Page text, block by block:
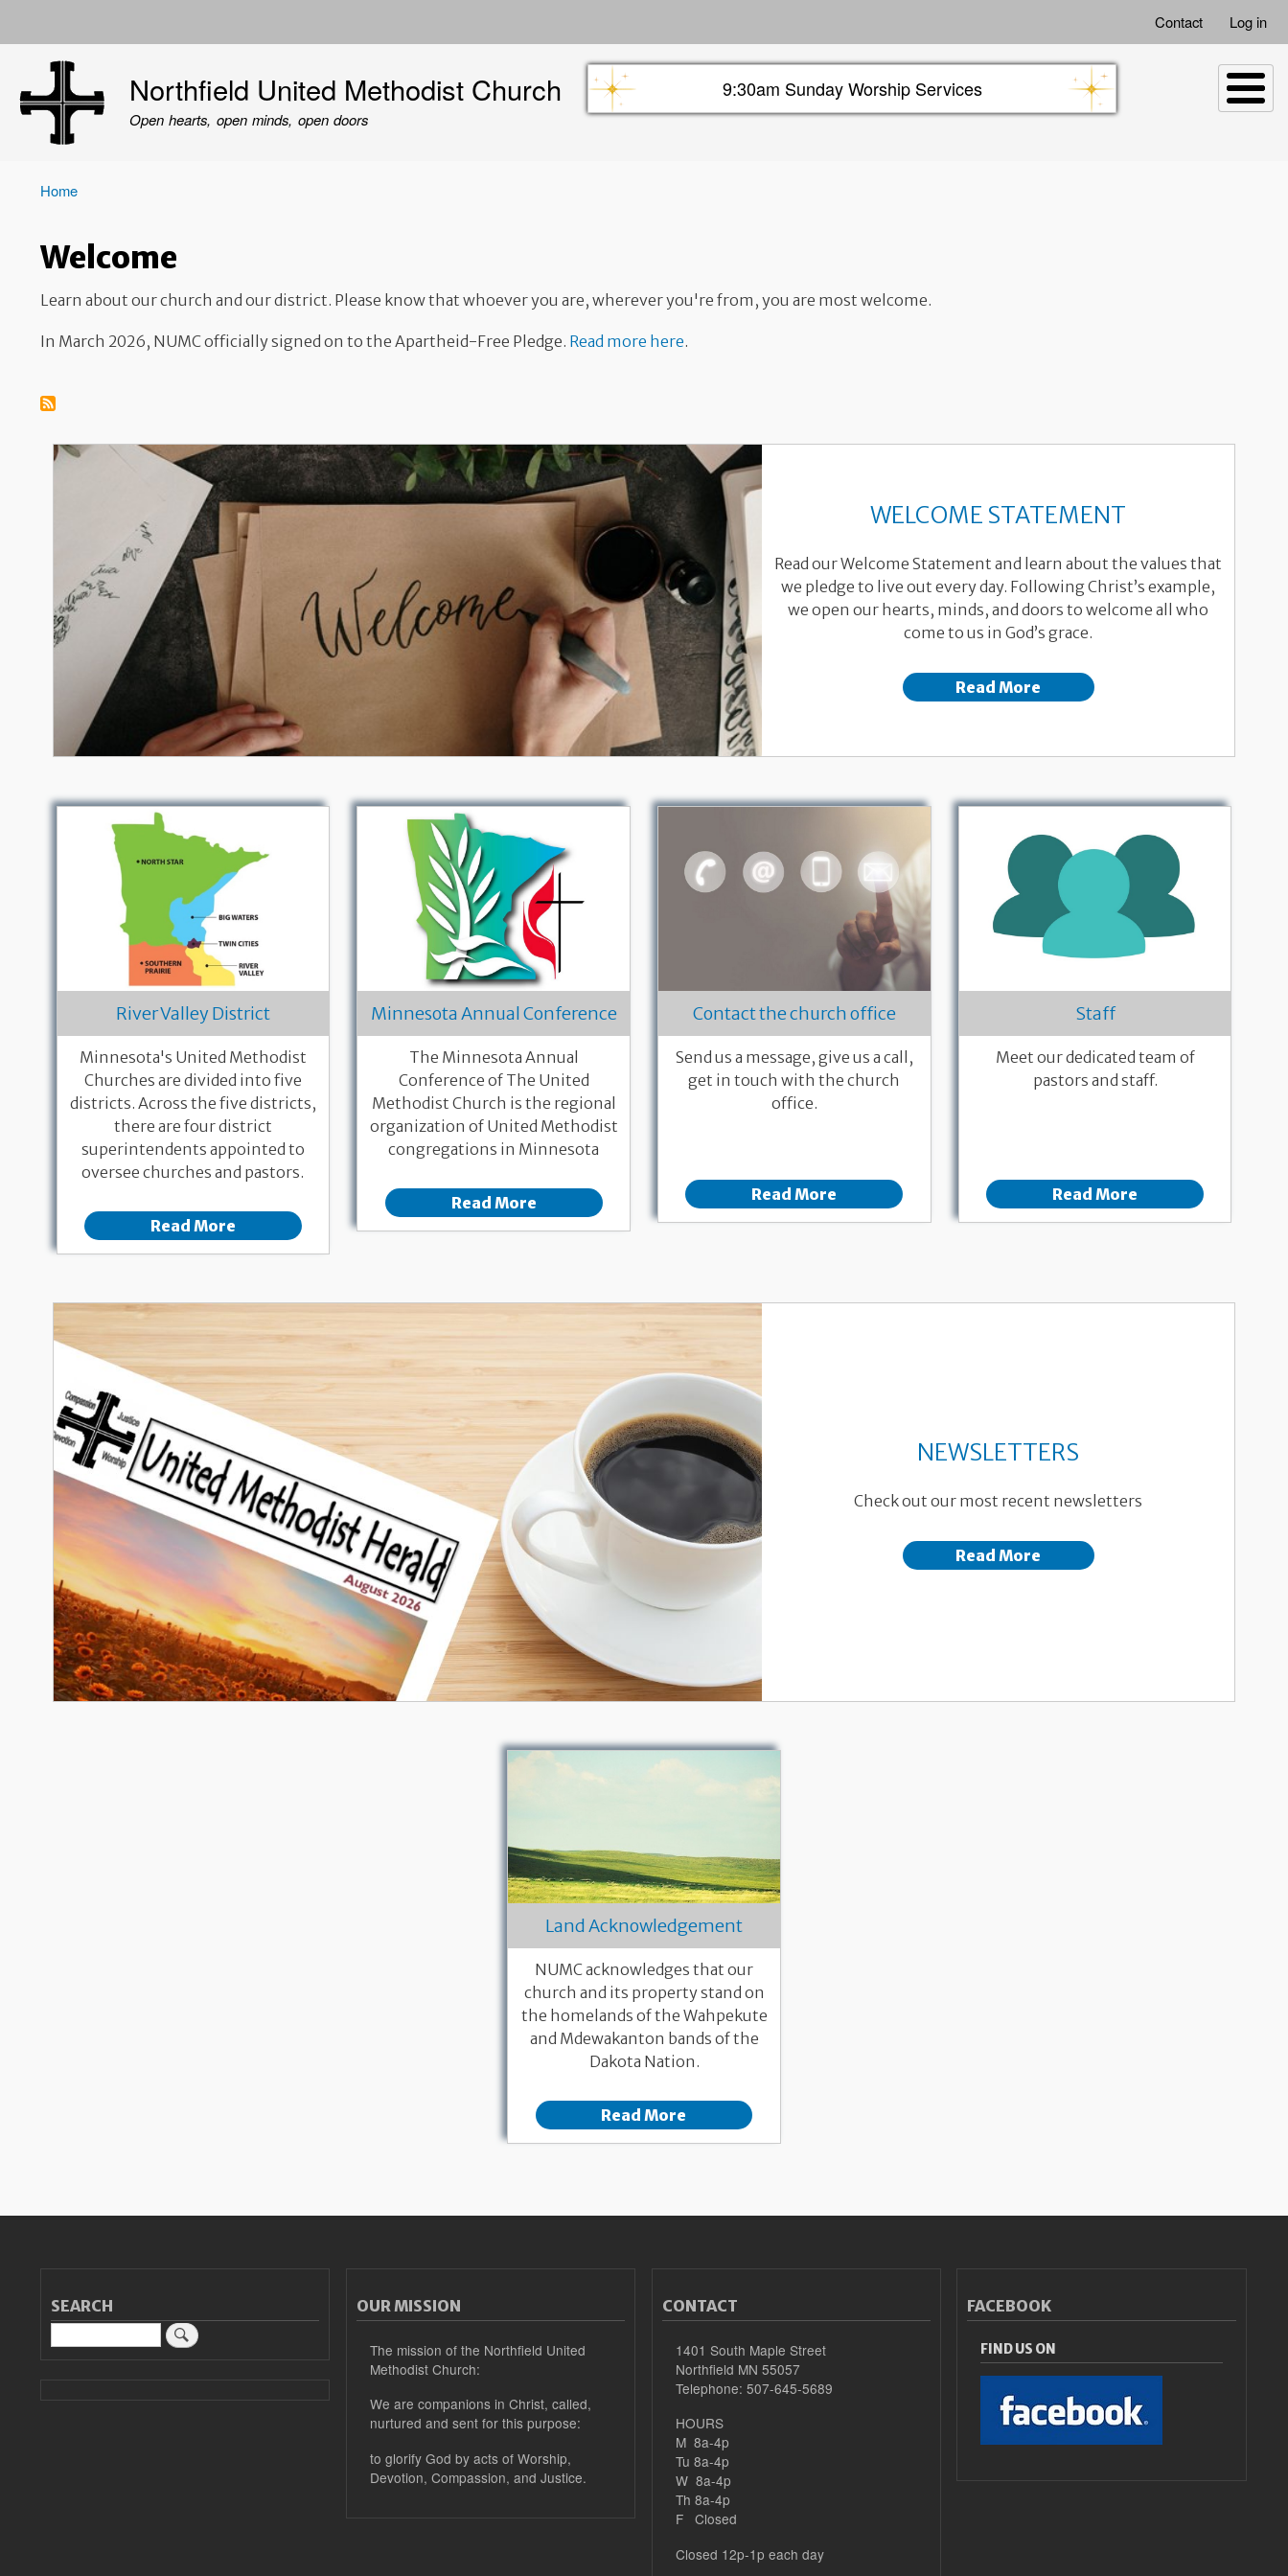
main
account
Contact Log in
Northfield United Methodist Church
Open hearts, open minds, open doors
Sunday info header9:30am Sunday Worship Services
Home
Welcome
Learn about our church and our district. Please know that whoever you are, wherever you're from, you are most welcome.
In March 2026, NUMC officially signed on to the Apartheid-Free Pledge. Read more here.
WELCOME STATEMENT
Read our Welcome Statement and learn about the values that
we pledge to live out every day. Following Christ’s example,
we open our hearts, minds, and doors to welcome all who
come to us in God’s grace.
Read More
River Valley District
Minnesota's United Methodist
Churches are divided into five
districts. Across the five districts,
there are four district
superintendents appointed to
oversee churches and pastors.
Read More
Minnesota Annual Conference
The Minnesota Annual
Conference of The United
Methodist Church is the regional
organization of United Methodist
congregations in Minnesota
Read More
Contact the church office
Send us a message, give us a call,
get in touch with the church
office.
Read More
Staff
Meet our dedicated team of
pastors and staff.
Read More
NEWSLETTERS
Check out our most recent newsletters
Read More
Land Acknowledgement
NUMC acknowledges that our
church and its property stand on
the homelands of the Wahpekute
and Mdewakanton bands of the
Dakota Nation.
Read More
SEARCH OUR MISSION
The mission of the Northfield United
Methodist Church:
We are companions in Christ, called,
nurtured and sent for this purpose:
to glorify God by acts of Worship,
Devotion, Compassion, and Justice.
CONTACT
1401 South Maple Street
Northfield MN 55057
Telephone: 507-645-5689
HOURS
M 8a-4p
Tu 8a-4p
W 8a-4p
Th 8a-4p
F Closed
Closed 12p-1p each day
FACEBOOK
FIND US ON